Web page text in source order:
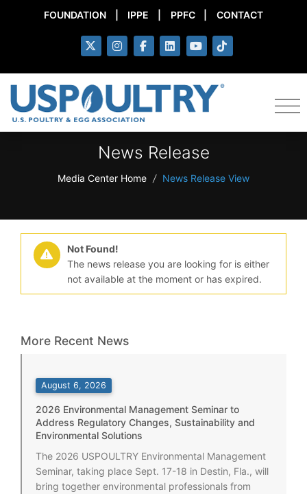
FOUNDATION IPPE PPFC CONTACT
News Release
Media Center Home / News Release View
Not Found!
The news release you are looking for is either
not available at the moment or has expired.
More Recent News
August 6, 2026
2026 Environmental Management Seminar to
Address Regulatory Changes, Sustainability and
Environmental Solutions
The 2026 USPOULTRY Environmental Management
Seminar, taking place Sept. 17-18 in Destin, Fla., will
bring together environmental professionals from